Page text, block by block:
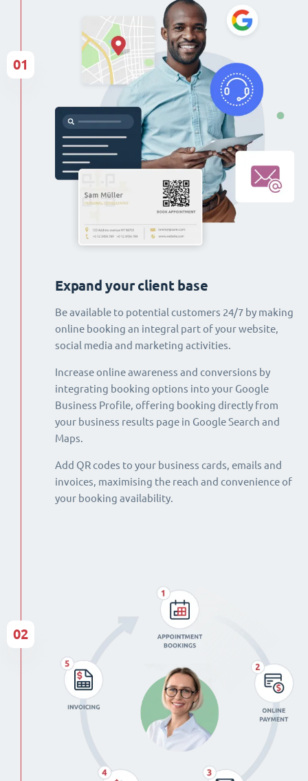
Expand your client base
Be available to potential customers 24/7 by making
online booking an integral part of your website,
social media and marketing activities.
Increase online awareness and conversions by
integrating booking options into your Google
Business Profile, offering booking directly from
your business results page in Google Search and
Maps.
Add QR codes to your business cards, emails and
invoices, maximising the reach and convenience of
your booking availability.
01
02